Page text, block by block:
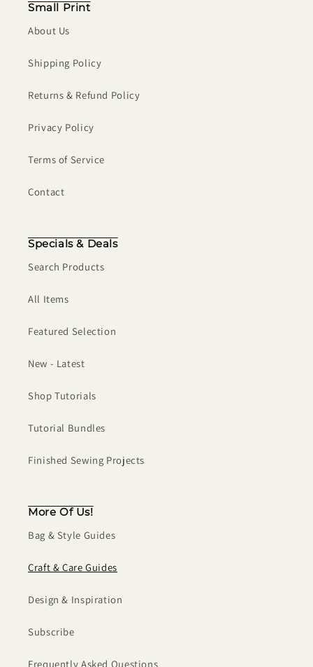
Small Print
About Us
Shipping Policy
Returns & Refund Policy
Privacy Policy
Terms of Service
Contact
Specials & Deals
Search Products
All Items
Featured Selection
New - Latest
Shop Tutorials
Tutorial Bundles
Finished Sewing Projects
More Of Us!
Bag & Style Guides
Craft & Care Guides
Design & Inspiration
Subscribe
Frequently Asked Questions